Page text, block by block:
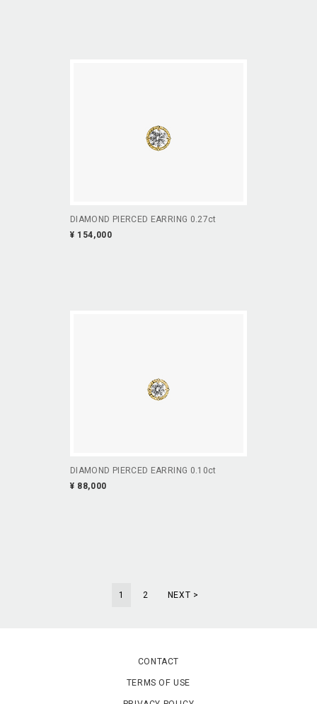
DIAMOND PIERCED EARRING 0.27ct
¥ 154,000
DIAMOND PIERCED EARRING 0.10ct
¥ 88,000
1 2 NEXT >
CONTACT
TERMS OF USE